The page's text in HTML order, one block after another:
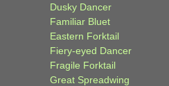
Dusky Dancer
Familiar Bluet
Eastern Forktail
Fiery-eyed Dancer
Fragile Forktail
Great Spreadwing